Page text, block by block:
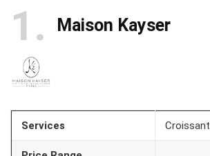
1 Maison Kayser
Services Croissant